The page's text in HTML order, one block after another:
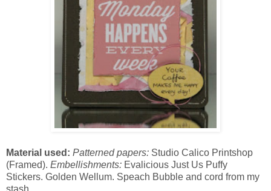
Material used: Patterned papers: Studio Calico Printshop
(Framed). Embellishments: Evalicious Just Us Puffy
Stickers. Golden Wellum. Speach Bubble and cord from my